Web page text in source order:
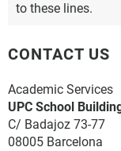
to these lines.
CONTACT US
Academic Services
UPC School
C/ Badajoz 73-77
08005 Barcelona